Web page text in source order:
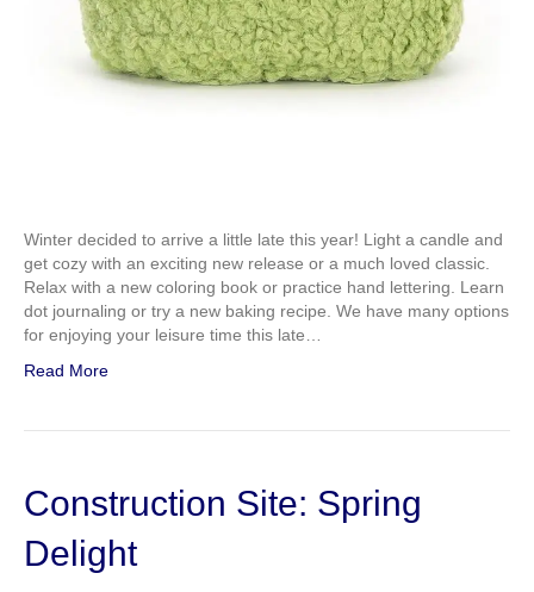
Winter decided to arrive a little late this year! Light a candle and
get cozy with an exciting new release or a much loved classic.
Relax with a new coloring book or practice hand lettering. Learn
dot journaling or try a new baking recipe. We have many options
for enjoying your leisure time this late…
Read More
Construction Site: Spring
Delight